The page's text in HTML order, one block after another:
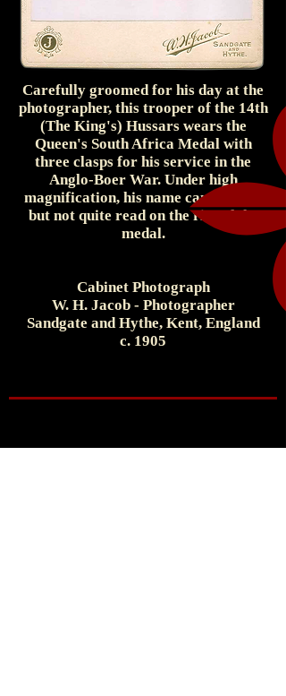
Carefully groomed for his day at the
photographer, this trooper of the 14th
(The King's) Hussars wears the
Queen's South Africa Medal with
three clasps for his service in the
Anglo-Boer War. Under high
magnification, his name can be seen,
but not quite read on the rim of the
medal.
Cabinet Photograph
W. H. Jacob - Photographer
Sandgate and Hythe, Kent, England
c. 1905